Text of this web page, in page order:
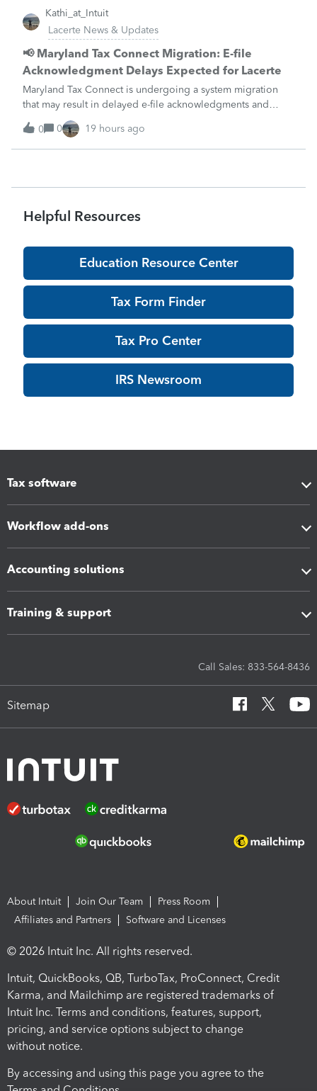
Kathi_at_Intuit
Lacerte News & Updates
📢 Maryland Tax Connect Migration: E-file
Acknowledgment Delays Expected for Lacerte
Maryland Tax Connect is undergoing a system migration
that may result in delayed e-file acknowledgments and
payment posting.What to know:Maryland systems will be
unavailable August 21–31 during the migration. E-file
acknowledgments may be delayed dur
0 0 19 hours ago
Helpful Resources
Education Resource Center
Tax Form Finder
Tax Pro Center
IRS Newsroom
Tax software
Workflow add-ons
Accounting solutions
Training & support
Call Sales: 833-564-8436
Sitemap
About Intuit Join Our Team
Press Room
Affiliates and Partners
Software and Licenses
© 2026 Intuit Inc. All rights reserved.
Intuit, QuickBooks, QB, TurboTax, ProConnect, Credit
Karma, and Mailchimp are registered trademarks of
Intuit Inc. Terms and conditions, features, support,
pricing, and service options subject to change
without notice.
By accessing and using this page you agree to the